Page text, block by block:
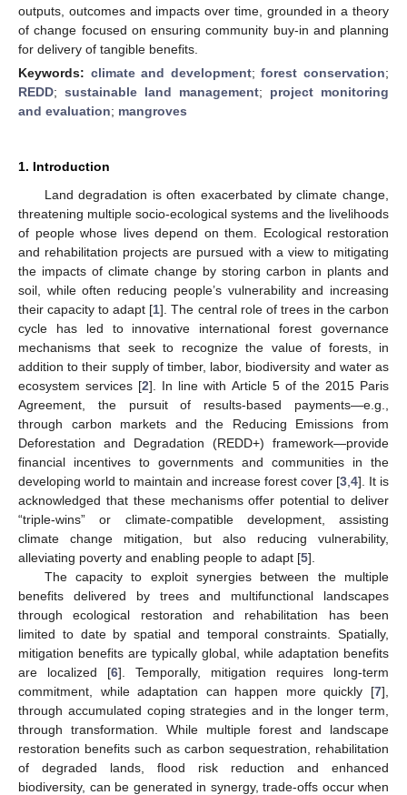
outputs, outcomes and impacts over time, grounded in a theory
of change focused on ensuring community buy-in and planning
for delivery of tangible benefits.
Keywords: climate and development;forest conservation;
REDD; sustainable land management; project monitoring
and evaluation; mangroves
1. Introduction
Land degradation is often exacerbated by climate change,
threatening multiple socio-ecological systems and the livelihoods
of people whose lives depend on them. Ecological restoration
and rehabilitation projects are pursued with a view to mitigating
the impacts of climate change by storing carbon in plants and
soil, while often reducing people’s vulnerability and increasing
their capacity to adapt [1]. The central role of trees in the carbon
cycle has led to innovative international forest governance
mechanisms that seek to recognize the value of forests, in
addition to their supply of timber, labor, biodiversity and water as
ecosystem services [2]. In line with Article 5 of the 2015 Paris
Agreement, the pursuit of results-based payments—e.g.,
through carbon markets and the Reducing Emissions from
Deforestation and Degradation (REDD+) framework—provide
financial incentives to governments and communities in the
developing world to maintain and increase forest cover [3 4]. It is
acknowledged that these mechanisms offer potential to deliver
“triple-wins” or climate-compatible development, assisting
climate change mitigation, but also reducing vulnerability,
alleviating poverty and enabling people to adapt [5].
The capacity to exploit synergies between the multiple
benefits delivered by trees and multifunctional landscapes
through ecological restoration and rehabilitation has been
limited to date by spatial and temporal constraints. Spatially,
mitigation benefits are typically global, while adaptation benefits
are localized [6]. Temporally, mitigation requires long-term
commitment, while adaptation can happen more quickly [7],
through accumulated coping strategies and in the longer term,
through transformation. While multiple forest and landscape
restoration benefits such as carbon sequestration, rehabilitation
of degraded lands, flood risk reduction and enhanced
biodiversity, can be generated in synergy, trade-offs occur when